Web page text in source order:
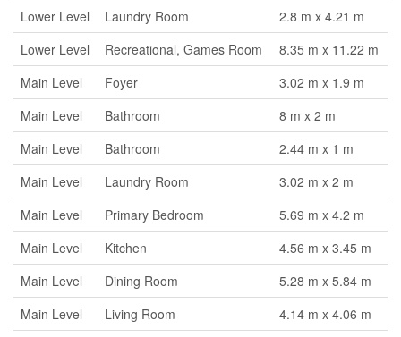
Lower Level
Laundry Room
2.8 m x 4.21 m
Lower Level
Recreational, Games Room
8.35 m x 11.22 m
Main Level
Foyer
3.02 m x 1.9 m
Main Level
Bathroom
8 m x 2 m
Main Level
Bathroom
2.44 m x 1 m
Main Level
Laundry Room
3.02 m x 2 m
Main Level
Primary Bedroom
5.69 m x 4.2 m
Main Level
Kitchen
4.56 m x 3.45 m
Main Level
Dining Room
5.28 m x 5.84 m
Main Level
Living Room
4.14 m x 4.06 m